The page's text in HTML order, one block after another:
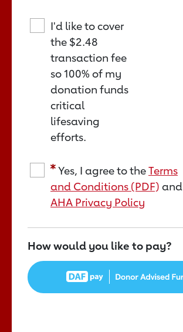
I'd like to cover
the $2.48
transaction fee
so 100% of my
donation funds
critical
lifesaving
efforts.
Yes, I agree to theTerms
and Conditions (PDF) and
AHA Privacy Policy
How would you like to pay?